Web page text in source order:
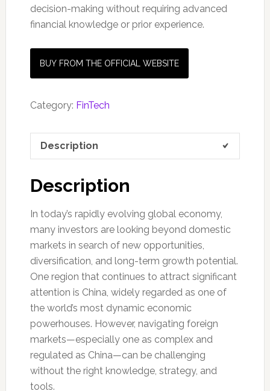
decision-making without requiring advanced
financial knowledge or prior experience.
BUY FROM THE OFFICIAL WEBSITE
Category: FinTech
Description
Description
In today’s rapidly evolving global economy,
many investors are looking beyond domestic
markets in search of new opportunities,
diversification, and long-term growth potential.
One region that continues to attract significant
attention is China, widely regarded as one of
the world’s most dynamic economic
powerhouses. However, navigating foreign
markets—especially one as complex and
regulated as China—can be challenging
without the right knowledge, strategy, and
tools.